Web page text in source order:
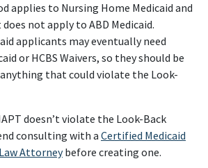
applies to Nursing Home Medicaid and
does not apply to ABD Medicaid.
applicants may eventually need
or HCBS Waivers, so they should be
that could violate the Look-
doesn’t violate the Look-Back
consulting with a Certified Medicaid
Attorneybefore creating one.